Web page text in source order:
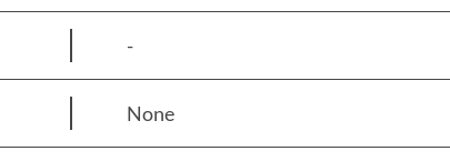
-
None